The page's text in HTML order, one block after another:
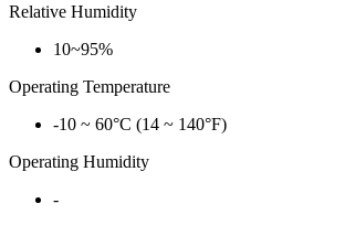
Relative Humidity
10~95%
Operating Temperature
-10 ~ 60°C (14 ~ 140°F)
Operating Humidity
-